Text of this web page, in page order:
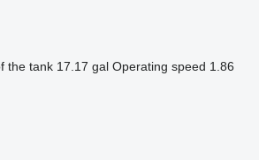
the tank 17.17 gal Operating speed 1.86